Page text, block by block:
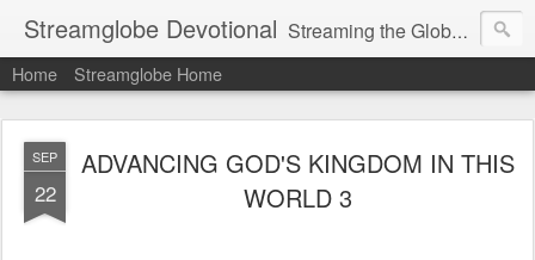
Streamglobe Devotional Streaming the Globe with the Gospel
Home Streamglobe Home
SEP
22
ADVANCING GOD'S KINGDOM IN THIS
WORLD 3